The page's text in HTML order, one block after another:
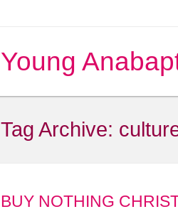
Young
Tag Archive:
BUY NOTHING